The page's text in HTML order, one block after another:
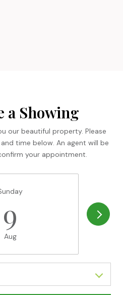
a Showing
our beautiful property. Please
time below. An agent will be
your appointment.
9
Aug